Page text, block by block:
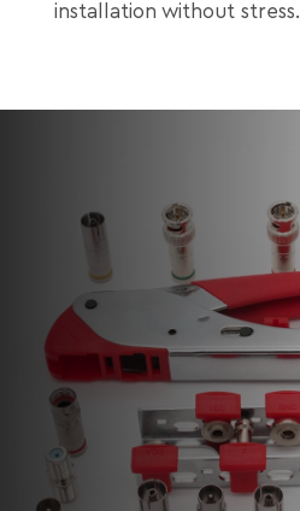
installation without stress.